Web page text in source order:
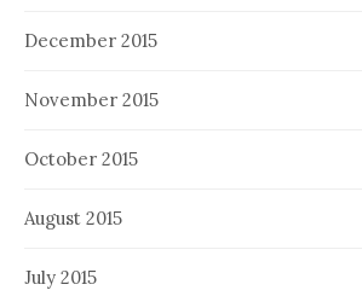
December 2015
November 2015
October 2015
August 2015
July 2015